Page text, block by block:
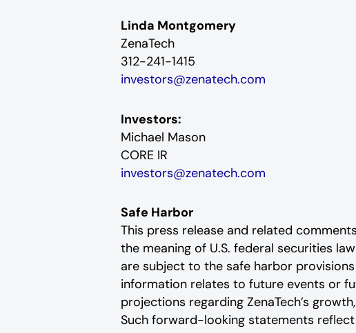
Linda Montgomery
ZenaTech
312-241-1415
investors@zenatech.com
Investors:
Michael Mason
CORE IR
investors@zenatech.com
Safe Harbor
This press release and related
the meaning of U.S. federal securities
are subject to the safe harbor
information relates to future events or
projections regarding ZenaTech’s
Such forward-looking statements